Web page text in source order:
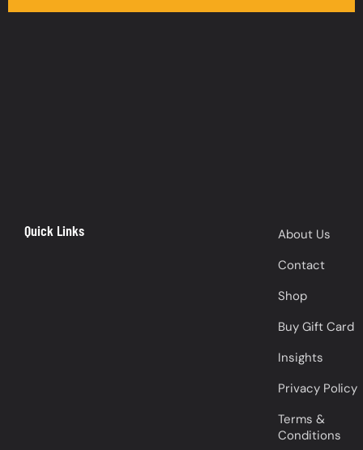
Quick Links
About Us
Contact
Shop
Buy Gift Card
Insights
Privacy Policy
Terms &
Conditions